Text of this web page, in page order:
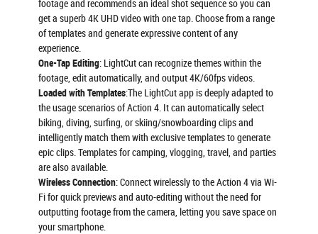
footage and recommends an ideal shot sequence so you can
get a superb 4K UHD video with one tap. Choose from a range
of templates and generate expressive content of any
experience.
One-Tap Editing: LightCut can recognize themes within the
footage, edit automatically, and output 4K/60fps videos.
Loaded with Templates:The LightCut app is deeply adapted to
the usage scenarios of Action 4. It can automatically select
biking, diving, surfing, or skiing/snowboarding clips and
intelligently match them with exclusive templates to generate
epic clips. Templates for camping, vlogging, travel, and parties
are also available.
Wireless Connection: Connect wirelessly to the Action 4 via Wi-
Fi for quick previews and auto-editing without the need for
outputting footage from the camera, letting you save space on
your smartphone.